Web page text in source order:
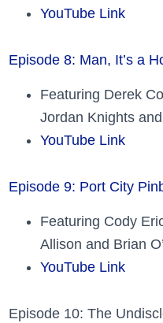
YouTube Link
Episode 8: Man, It’s a
Featuring Derek
Jordan Knights
YouTube Link
Episode 9: Port City
Featuring Cody
Allison and Brian
YouTube Link
Episode 10: The